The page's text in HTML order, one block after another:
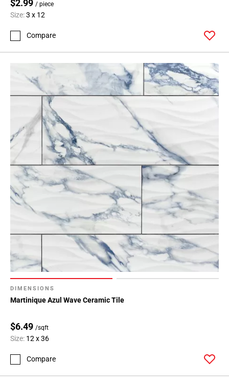
$2.99 / piece
Size:3 x 12
Compare
DIMENSIONS
Martinique Azul Wave Ceramic Tile
$6.49 /sqft
Size: 12 x 36
Compare